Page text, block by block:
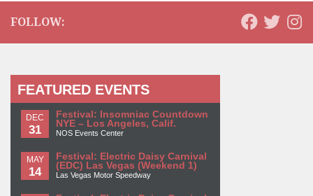
FOLLOW:
FEATURED EVENTS
DEC
31
Festival: Insomniac Countdown
NYE – Los Angeles, Calif.
NOS Events Center
MAY
14
Festival: Electric Daisy Carnival
(EDC) Las Vegas (Weekend 1)
Las Vegas Motor Speedway